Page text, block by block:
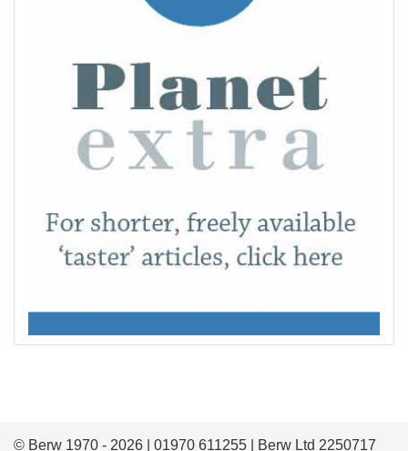
© Berw 1970 - 2026 | 01970 611255 | Berw Ltd 2250717